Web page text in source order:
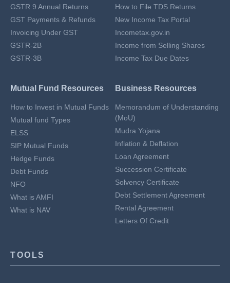
GSTR 9 Annual Returns
GST Payments & Refunds
Invoicing Under GST
GSTR-2B
GSTR-3B
How to File TDS Returns
New Income Tax Portal
Incometax.gov.in
Income from Selling Shares
Income Tax Due Dates
Mutual Fund Resources
How to Invest in Mutual Funds
Mutual fund Types
ELSS
SIP Mutual Funds
Hedge Funds
Debt Funds
NFO
What is AMFI
What is NAV
Business Resources
Memorandum of Understanding
(MoU)
Mudra Yojana
Inflation & Deflation
Loan Agreement
Succession Certificate
Solvency Certificate
Debt Settlement Agreement
Rental Agreement
Letters Of Credit
TOOLS